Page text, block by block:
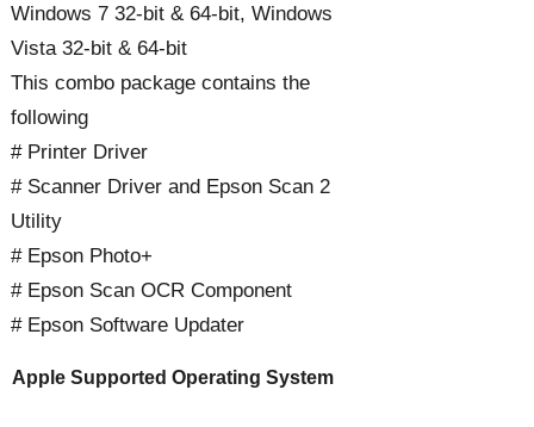
Windows 7 32-bit & 64-bit, Windows
Vista 32-bit & 64-bit
This combo package contains the
following
# Printer Driver
# Scanner Driver and Epson Scan 2
Utility
# Epson Photo+
# Epson Scan OCR Component
# Epson Software Updater
Apple Supported Operating System